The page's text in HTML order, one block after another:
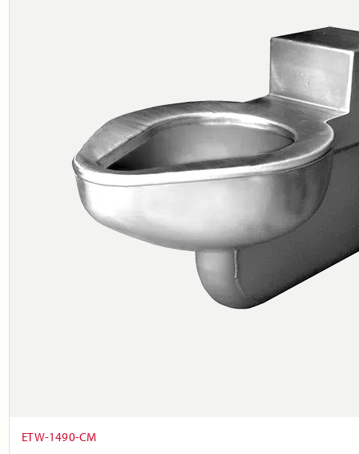
ETW-1490-CM